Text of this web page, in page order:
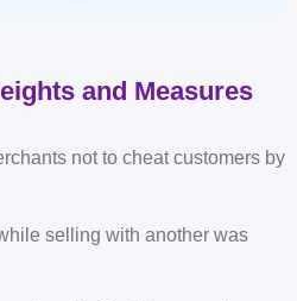
and Measures
not to cheat customers by
selling with another was